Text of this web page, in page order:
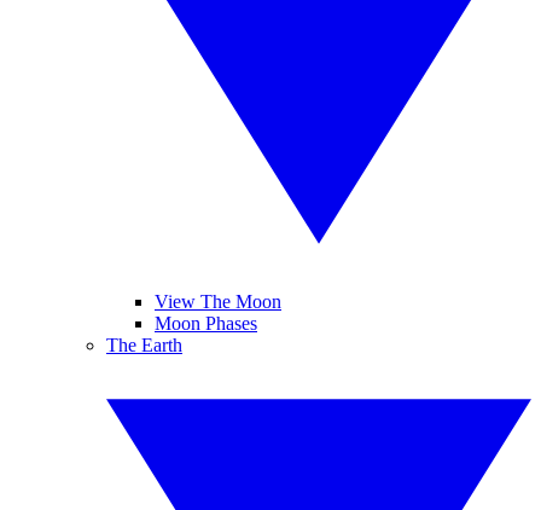
View The Moon
Moon Phases
The Earth